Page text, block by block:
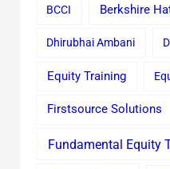
BCCI Berkshire
Dhirubhai Ambani
Equity Training
Firstsource Solutions
Fundamental Equity